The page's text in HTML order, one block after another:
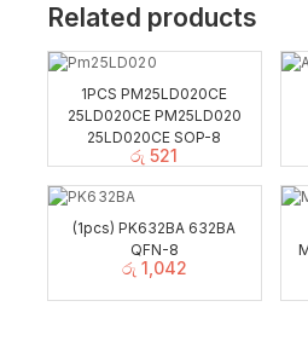
Related products
1PCS PM25LD020CE
25LD020CE PM25LD020
25LD020CE SOP-8
රු 521
(1pcs) PK632BA 632BA
QFN-8
රු 1,042